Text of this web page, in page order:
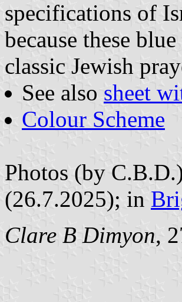
specifications of
because these
classic Jewish
See also sheet
Colour Scheme
Photos (by
(26.7.2025); in
Clare B Dimyon,